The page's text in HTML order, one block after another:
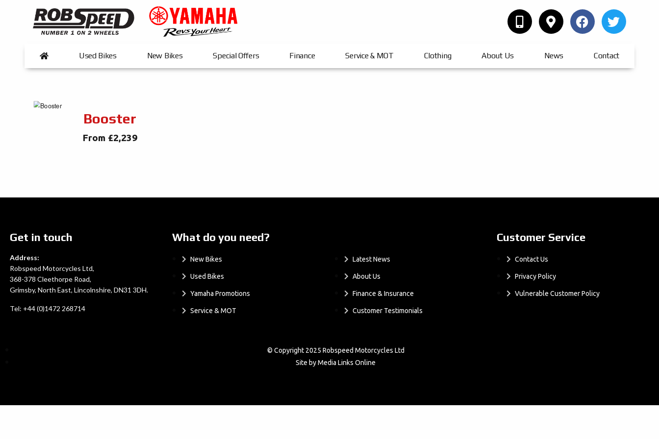
Used Bikes New Bikes Special Offers Finance Service & MOT Clothing About Us News Contact
Booster
From £2,239
Get in touch
Address:
Robspeed Motorcycles Ltd,
368-378 Cleethorpe Road,
Grimsby, North East, Lincolnshire, DN31 3DH.
Tel: +44 (0)1472 268714
What do you need?
New Bikes
Used Bikes
Yamaha Promotions
Service & MOT
Latest News
About Us
Finance & Insurance
Customer Testimonials
Customer Service
Contact Us
Privacy Policy
Vulnerable Customer Policy
© Copyright 2025 Robspeed Motorcycles Ltd
Site by Media Links Online